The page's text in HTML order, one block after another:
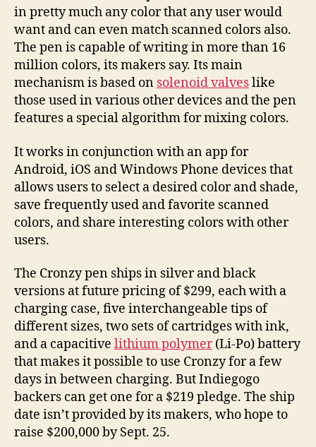
in pretty much any color that any user would
want and can even match scanned colors also.
The pen is capable of writing in more than 16
million colors, its makers say. Its main
mechanism is based on solenoid valveslike
those used in various other devices and the pen
features a special algorithm for mixing colors.
It works in conjunction with an app for
Android, iOS and Windows Phone devices that
allows users to select a desired color and shade,
save frequently used and favorite scanned
colors, and share interesting colors with other
users.
The Cronzy pen ships in silver and black
versions at future pricing of $299, each with a
charging case, five interchangeable tips of
different sizes, two sets of cartridges with ink,
and a capacitive lithium polymer(Li-Po) battery
that makes it possible to use Cronzy for a few
days in between charging. But Indiegogo
backers can get one for a $219 pledge. The ship
date isn’t provided by its makers, who hope to
raise $200,000 by Sept. 25.